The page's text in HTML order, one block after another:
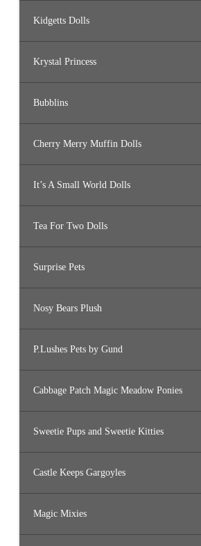
Kidgetts Dolls
Krystal Princess
Bubblins
Cherry Merry Muffin Dolls
It’s A Small World Dolls
Tea For Two Dolls
Surprise Pets
Nosy Bears Plush
P.Lushes Pets by Gund
Cabbage Patch Magic Meadow Ponies
Sweetie Pups and Sweetie Kitties
Castle Keeps Gargoyles
Magic Mixies